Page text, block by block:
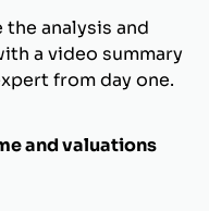
the analysis and
a video summary
from day one.
and valuations